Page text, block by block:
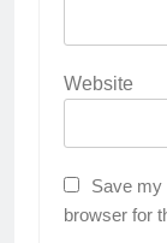
Website
Save my
browser for